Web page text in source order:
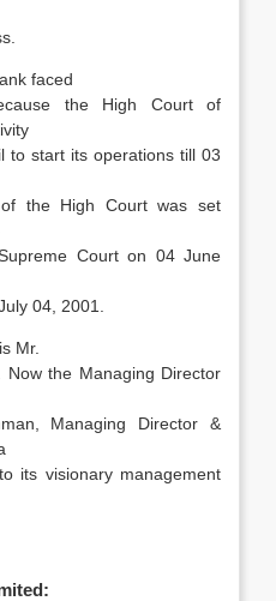
faced
the High Court of
to start its operations till 03
the High Court was set
Court on 04 June
04, 2001.
Mr.
Now the Managing Director
Managing Director &
its visionary management